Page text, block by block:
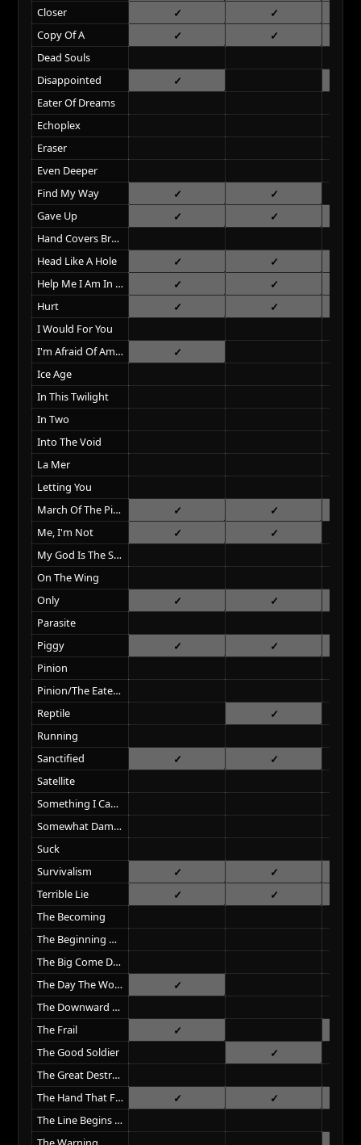
Closer
Copy Of A
Dead Souls
Disappointed
Eater Of Dreams
Echoplex
Eraser
Even Deeper
Find My Way
Gave Up
Hand Covers Bruise
Head Like A Hole
Help Me I Am In Hell
Hurt
I Would For You
I'm Afraid Of Americans
Ice Age
In This Twilight
In Two
Into The Void
La Mer
Letting You
March Of The Pigs
Me, I'm Not
My God Is The Sun
On The Wing
Only
Parasite
Piggy
Pinion
Pinion/The Eater Of Dreams
Reptile
Running
Sanctified
Satellite
Something I Can Never Have
Somewhat Damaged
Suck
Survivalism
Terrible Lie
The Becoming
The Beginning Of The End
The Big Come Down
The Day The World Went Away
The Downward Spiral
The Frail
The Good Soldier
The Great Destroyer
The Hand That Feeds
The Line Begins To Blur